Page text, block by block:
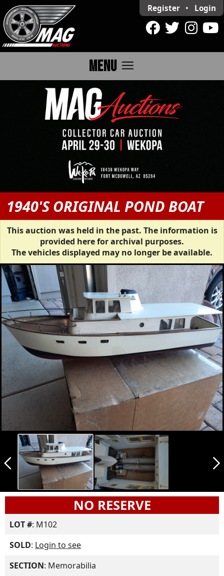
Register • Login
MENU menu
1940'S ORIGINAL POND BOAT
This auction was held in the past. The information is
provided here for archival purposes.
The vehicles displayed may no longer be available.
arrow_back_ios_new arrow_forward_ios
NO RESERVE
LOT #: M102
SOLD: Login to see
SECTION: Memorabilia